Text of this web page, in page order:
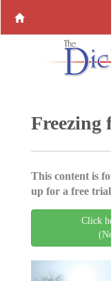
Freezing
This content is
up for a free
Click